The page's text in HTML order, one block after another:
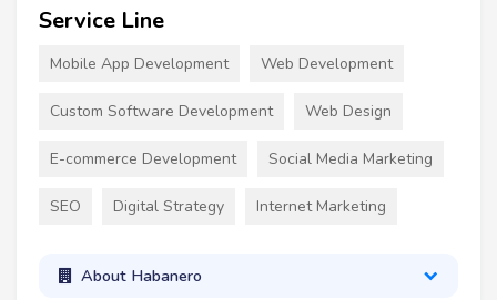
Service Line
Mobile App Development Web Development
Custom Software Development Web Design
E-commerce Development Social Media Marketing
SEO Digital Strategy Internet Marketing
About Habanero